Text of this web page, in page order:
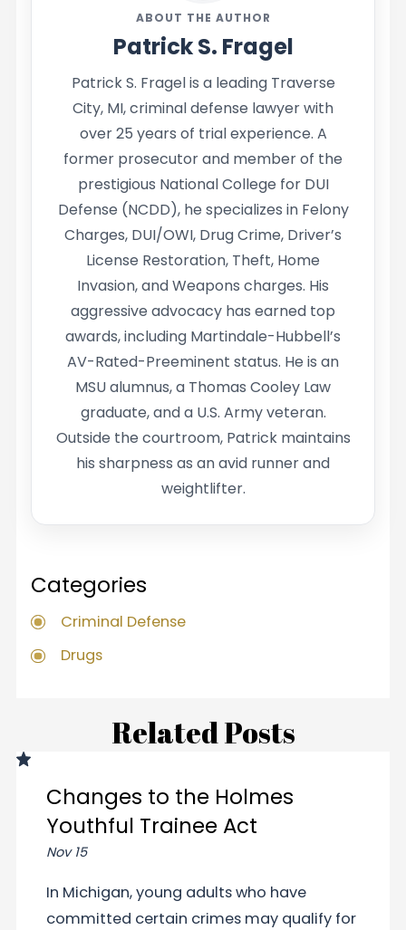
ABOUT THE AUTHOR
Patrick S. Fragel
Patrick S. Fragel is a leading Traverse
City, MI, criminal defense lawyer with
over 25 years of trial experience. A
former prosecutor and member of the
prestigious National College for DUI
Defense (NCDD), he specializes in Felony
Charges, DUI/OWI, Drug Crime, Driver’s
License Restoration, Theft, Home
Invasion, and Weapons charges. His
aggressive advocacy has earned top
awards, including Martindale-Hubbell’s
AV-Rated-Preeminent status. He is an
MSU alumnus, a Thomas Cooley Law
graduate, and a U.S. Army veteran.
Outside the courtroom, Patrick maintains
his sharpness as an avid runner and
weightlifter.
Categories
Criminal Defense
Drugs
Related Posts
Changes to the Holmes
Youthful Trainee Act
Nov 15
In Michigan, young adults who have
committed certain crimes may qualify for